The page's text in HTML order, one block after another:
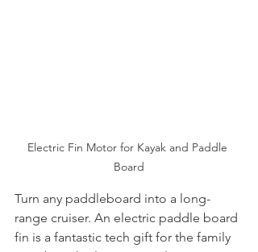
Electric Fin Motor for Kayak and Paddle
Board
Turn any paddleboard into a long-
range cruiser. An electric paddle board
fin is a fantastic tech gift for the family